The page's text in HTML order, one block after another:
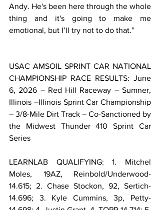
Andy. He's been here through the whole
thing and it's going to make me
emotional, but I’ll try not to do that.”
USAC AMSOIL SPRINT CAR NATIONAL
CHAMPIONSHIP RACE RESULTS: June
6, 2026 – Red Hill Raceway – Sumner,
Illinois –Illinois Sprint Car Championship
– 3/8-Mile Dirt Track – Co-Sanctioned by
the Midwest Thunder 410 Sprint Car
Series
LEARNLAB QUALIFYING: 1. Mitchel
Moles, 19AZ, Reinbold/Underwood-
14.615; 2. Chase Stockon, 92, Sertich-
14.696; 3. Kyle Cummins, 3p, Petty-